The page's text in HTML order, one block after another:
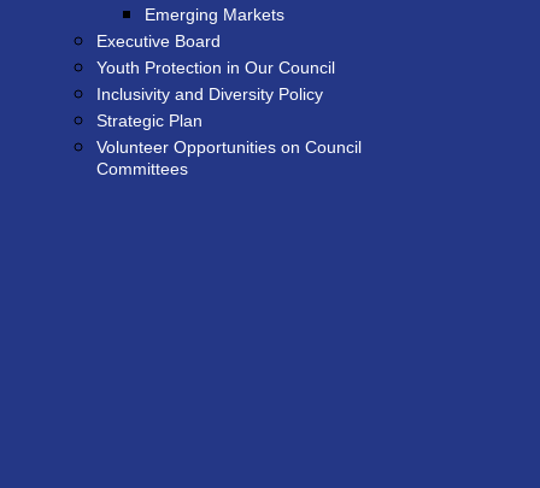
Emerging Markets
Executive Board
Youth Protection in Our Council
Inclusivity and Diversity Policy
Strategic Plan
Volunteer Opportunities on Council
Committees